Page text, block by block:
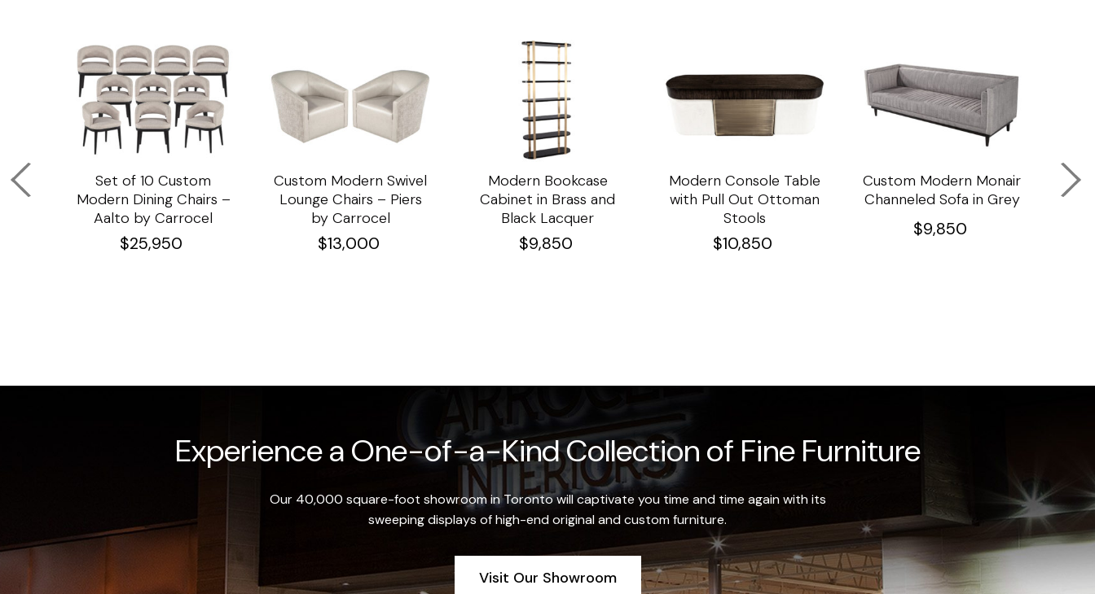
Set of 10 Custom
Modern Dining Chairs –
Aalto by Carrocel
$25,950
Custom Modern Swivel
Lounge Chairs – Piers
by Carrocel
$13,000
Modern Bookcase
Cabinet in Brass and
Black Lacquer
$9,850
Modern Console Table
with Pull Out Ottoman
Stools
$10,850
Custom Modern Monair
Channeled Sofa in Grey
$9,850
Experience a One-of-a-Kind Collection of Fine Furniture
Our 40,000 square-foot showroom in Toronto will captivate you time and time again with its
sweeping displays of high-end original and custom furniture.
Visit Our Showroom